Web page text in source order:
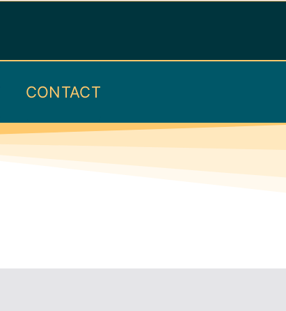
CONTACT